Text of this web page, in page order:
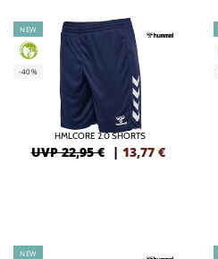
NEW
GREEN
-40%
HMLCORE 2.0 SHORTS
UVP 22,95 € | 13,77 €
NEW